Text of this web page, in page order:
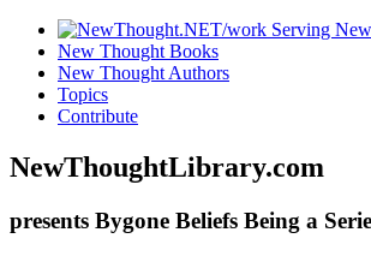
New Thought Books
New Thought Authors
Topics
Contribute
NewThoughtLibrary.com
presents Bygone Beliefs Being a